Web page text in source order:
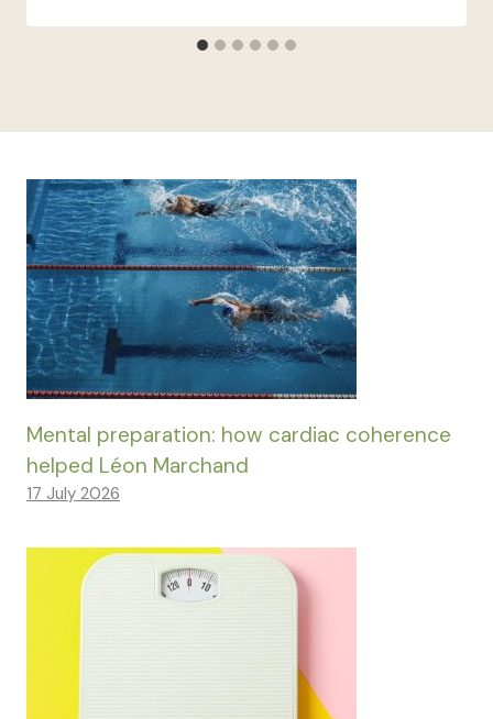
Mental preparation: how cardiac coherence
helped Léon Marchand
17 July 2026